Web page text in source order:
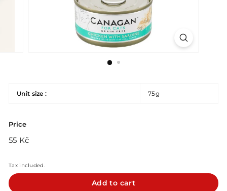
Unit size : 75g
Price
Regular
55 Kč55
Tax included.
Add to cart